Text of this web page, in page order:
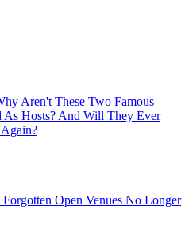
Aren't These Two Famous
As Hosts? And Will They Ever
Forgotten Open Venues No Longer